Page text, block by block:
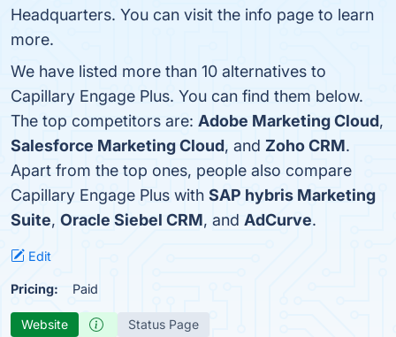
Headquarters. You can visit the info page to learn
more.
We have listed more than 10 alternatives to
Capillary Engage Plus. You can find them below.
The top competitors are: Adobe Marketing Cloud,
Salesforce Marketing Cloud, and Zoho CRM.
Apart from the top ones, people also compare
Capillary Engage Plus with SAP hybris Marketing
Suite, Oracle Siebel CRM, and AdCurve.
Edit
Pricing: Paid
Website Status Page